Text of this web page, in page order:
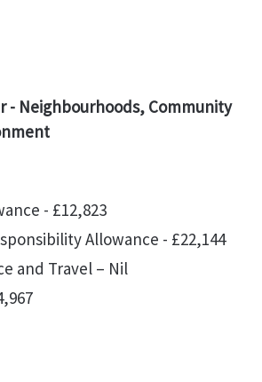
- Neighbourhoods, Community
- £12,823
Allowance - £22,144
and Travel – Nil